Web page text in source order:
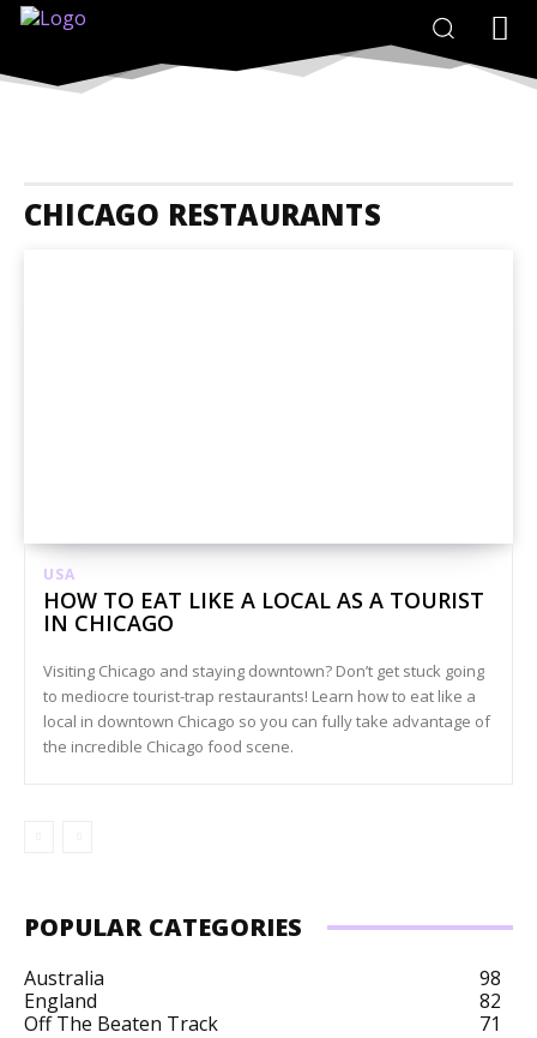
CHICAGO RESTAURANTS
USA
HOW TO EAT LIKE A LOCAL AS A TOURIST
IN CHICAGO
Visiting Chicago and staying downtown? Don’t get stuck going
to mediocre tourist-trap restaurants! Learn how to eat like a
local in downtown Chicago so you can fully take advantage of
the incredible Chicago food scene.
POPULAR CATEGORIES
Australia
98
England
82
Off The Beaten Track
71